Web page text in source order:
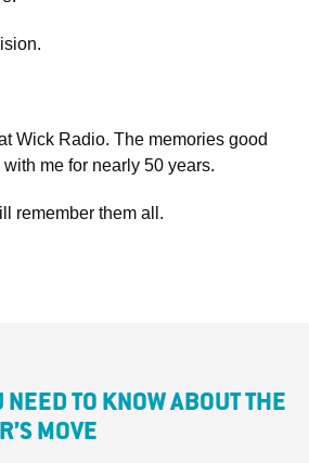
Wick Radio. The memories good
me for nearly 50 years.
remember them all.
TO KNOW ABOUT THE
MOVE